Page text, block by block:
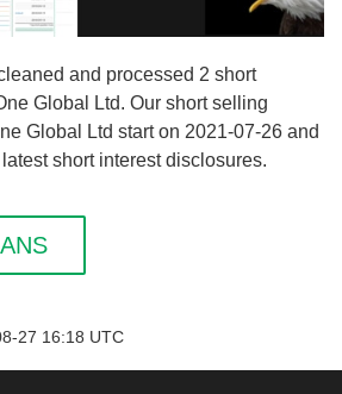
and processed 2 short
Global Ltd. Our short selling
Global Ltd start on 2021-07-26 and
short interest disclosures.
27 16:18 UTC